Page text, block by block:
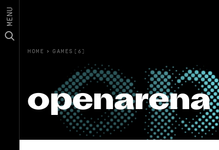
MENU
HOME › GAMES(6)
openarena